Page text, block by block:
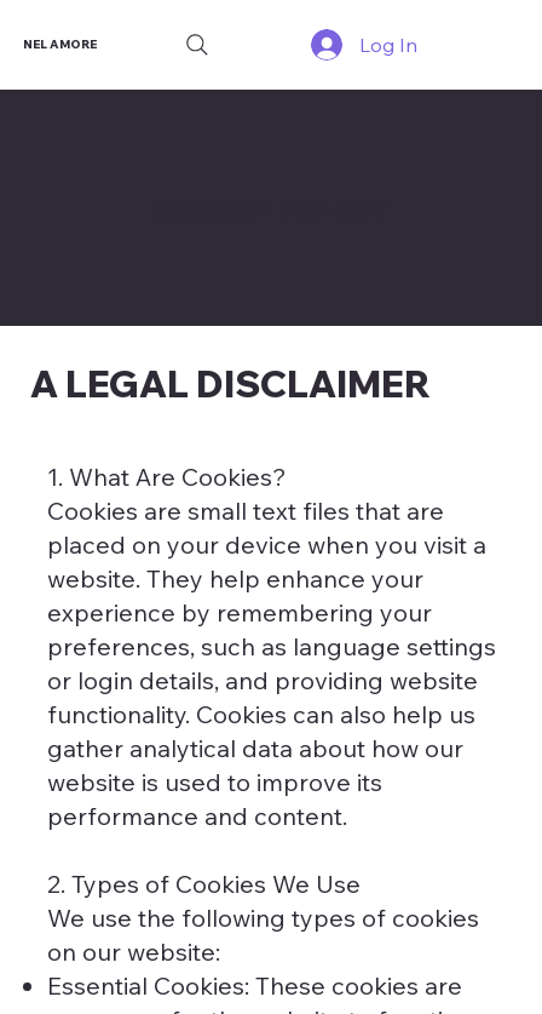
NEL AMORE Log In
A LEGAL DISCLAIMER
1. What Are Cookies?
Cookies are small text files that are
placed on your device when you visit a
website. They help enhance your
experience by remembering your
preferences, such as language settings
or login details, and providing website
functionality. Cookies can also help us
gather analytical data about how our
website is used to improve its
performance and content.
2. Types of Cookies We Use
We use the following types of cookies
on our website:
Essential Cookies: These cookies are